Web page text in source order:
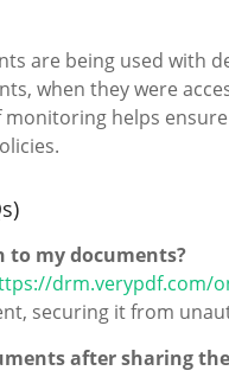
are being used with
when they were
helps
to my documents?
drm.verypdf.com/
securing it from
after sharing